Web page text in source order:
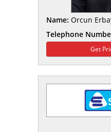
Name: Orcun
Telephone
Get